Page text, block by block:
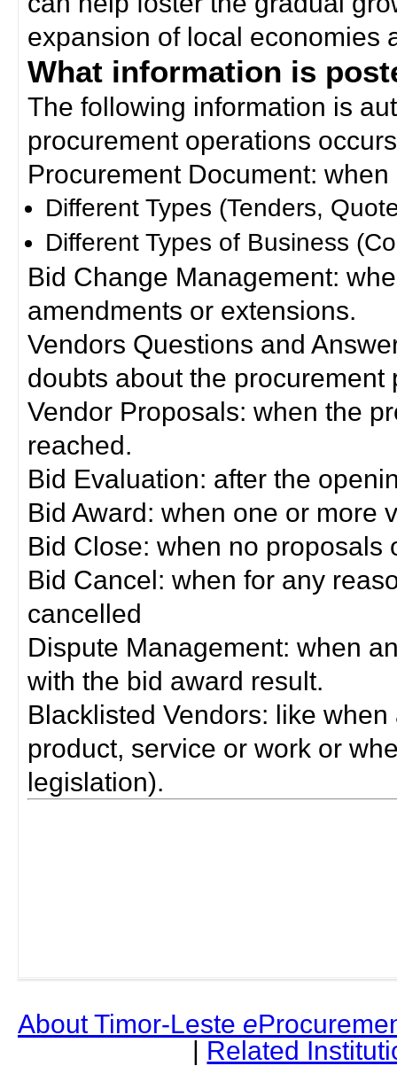
expansion of local economies
What information is
The following information is
procurement operations
Procurement Document:
Different Types (Tenders,
Different Types of Business
Bid Change Management:
amendments or extensions.
Vendors Questions and
doubts about the procurement
Vendor Proposals: when the
reached.
Bid Evaluation: after the
Bid Award: when one or more
Bid Close: when no
Bid Cancel: when for any
cancelled
Dispute Management: when
with the bid award result.
Blacklisted Vendors: like
product, service or work or
legislation).
About Timor-Leste e
| Related